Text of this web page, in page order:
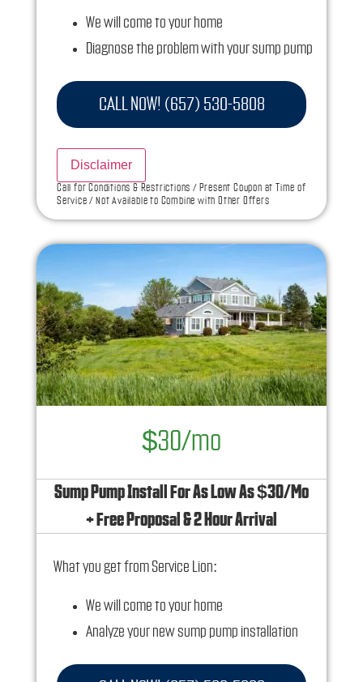
We will come to your home
Diagnose the problem with your sump pump
problem
Present you with personalized solutions on
what to do next
If we do the work we will waive the diagnostic
charge!
NO service call fees. NO dispatch fees.
Ask us how this service call can be free today
and how you can save 10% off any repairs
CALL NOW! (657) 530-5808
Disclaimer
Call for Conditions & Restrictions / Present Coupon at Time of
Service / Not Available to Combine with Other Offers
$30/mo
Sump Pump Install For As Low As $30/Mo
+ Free Proposal & 2 Hour Arrival
What you get from Service Lion:
We will come to your home
Analyze your new sump pump installation